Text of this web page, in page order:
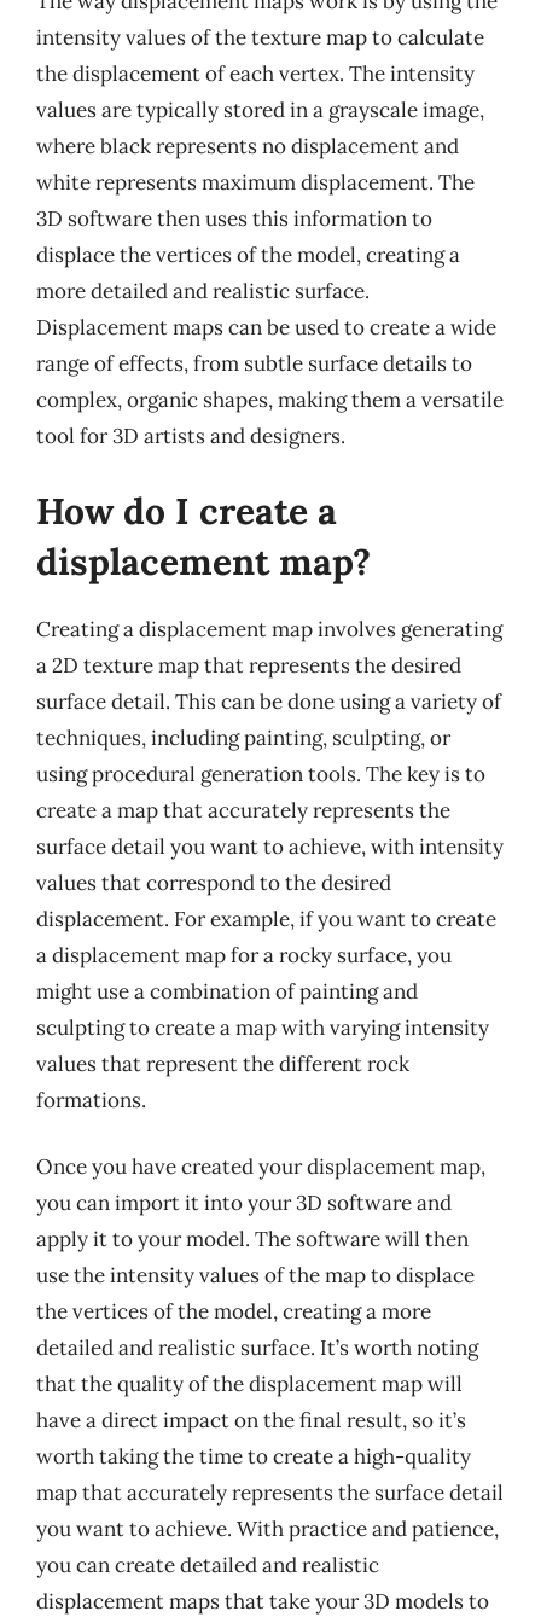
intensity values of the texture map to calculate
the displacement of each vertex. The intensity
values are typically stored in a grayscale image,
where black represents no displacement and
white represents maximum displacement. The
3D software then uses this information to
displace the vertices of the model, creating a
more detailed and realistic surface.
Displacement maps can be used to create a wide
range of effects, from subtle surface details to
complex, organic shapes, making them a versatile
tool for 3D artists and designers.
How do I create a
displacement map?
Creating a displacement map involves generating
a 2D texture map that represents the desired
surface detail. This can be done using a variety of
techniques, including painting, sculpting, or
using procedural generation tools. The key is to
create a map that accurately represents the
surface detail you want to achieve, with intensity
values that correspond to the desired
displacement. For example, if you want to create
a displacement map for a rocky surface, you
might use a combination of painting and
sculpting to create a map with varying intensity
values that represent the different rock
formations.
Once you have created your displacement map,
you can import it into your 3D software and
apply it to your model. The software will then
use the intensity values of the map to displace
the vertices of the model, creating a more
detailed and realistic surface. It’s worth noting
that the quality of the displacement map will
have a direct impact on the final result, so it’s
worth taking the time to create a high-quality
map that accurately represents the surface detail
you want to achieve. With practice and patience,
you can create detailed and realistic
displacement maps that take your 3D models to